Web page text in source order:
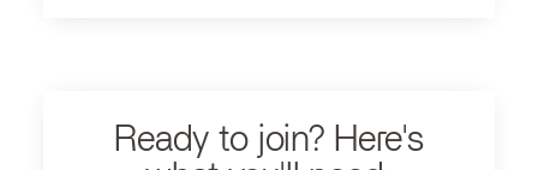
Ready to join? Here's